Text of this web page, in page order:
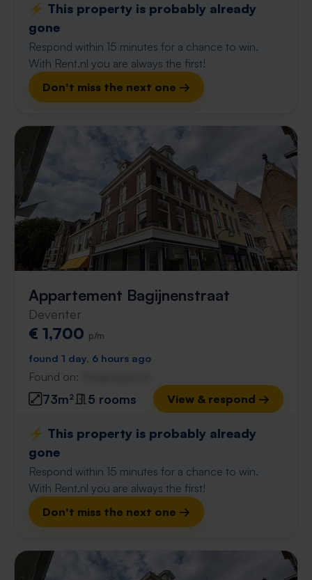
⚡️ This property is probably already
gone
Respond within 15 minutes for a chance to win.
With Rent.nl you are always the first!
Don't miss the next one →
Appartement Bagijnenstraat
Deventer
€ 1,700 p/m
found 1 day, 6 hours ago
Found on:
73m² 5 rooms View & respond →
⚡️ This property is probably already
gone
Respond within 15 minutes for a chance to win.
With Rent.nl you are always the first!
Don't miss the next one →